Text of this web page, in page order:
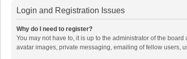
Login and Registration Issues
Why do I need to register?
You may not have to, it is up to the administrator of the
avatar images, private messaging, emailing of fellow users,